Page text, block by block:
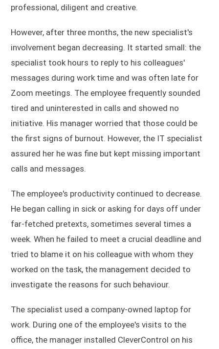
professional, diligent and creative.
However, after three months, the new specialist's
involvement began decreasing. It started small: the
specialist took hours to reply to his colleagues'
messages during work time and was often late for
Zoom meetings. The employee frequently sounded
tired and uninterested in calls and showed no
initiative. His manager worried that those could be
the first signs of burnout. However, the IT specialist
assured her he was fine but kept missing important
calls and messages.
The employee's productivity continued to decrease.
He began calling in sick or asking for days off under
far-fetched pretexts, sometimes several times a
week. When he failed to meet a crucial deadline and
tried to blame it on his colleague with whom they
worked on the task, the management decided to
investigate the reasons for such behaviour.
The specialist used a company-owned laptop for
work. During one of the employee's visits to the
office, the manager installed CleverControl on his